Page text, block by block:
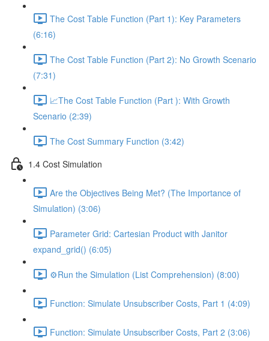
The Cost Table Function (Part 1): Key Parameters
(6:16)
The Cost Table Function (Part 2): No Growth Scenario
(7:31)
📈The Cost Table Function (Part ): With Growth
Scenario (2:39)
The Cost Summary Function (3:42)
1.4 Cost Simulation
Are the Objectives Being Met? (The Importance of
Simulation) (3:06)
Parameter Grid: Cartesian Product with Janitor
expand_grid() (6:05)
⚙️Run the Simulation (List Comprehension) (8:00)
Function: Simulate Unsubscriber Costs, Part 1 (4:09)
Function: Simulate Unsubscriber Costs, Part 2 (3:06)